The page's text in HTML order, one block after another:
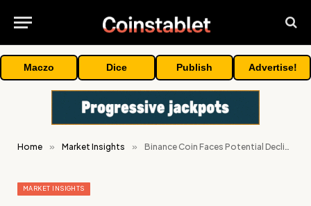
Maczo Dice Publish Advertise!
Home » Market Insights » Binance Coin Faces Potential Decline as Technical Patterns Signal Risk
MARKET INSIGHTS